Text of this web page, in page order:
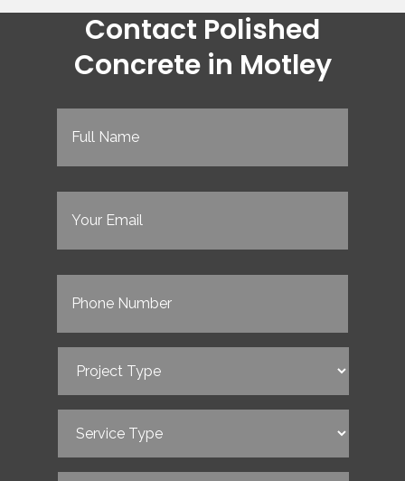
Contact Polished
Concrete in Motley
Full
Email (Required)
Phone (Required)
Type (Required)
Type (Required)